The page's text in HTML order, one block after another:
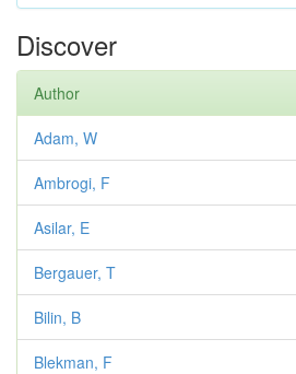
Discover
Author
Adam, W
Ambrogi, F
Asilar, E
Bergauer, T
Bilin, B
Blekman, F